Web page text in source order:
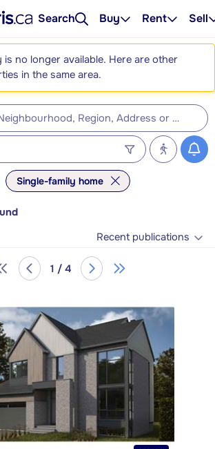
Search Buy Rent Sell
no longer available. Here are other
in the same area.
Single-family home
Recent publications
1 / 4